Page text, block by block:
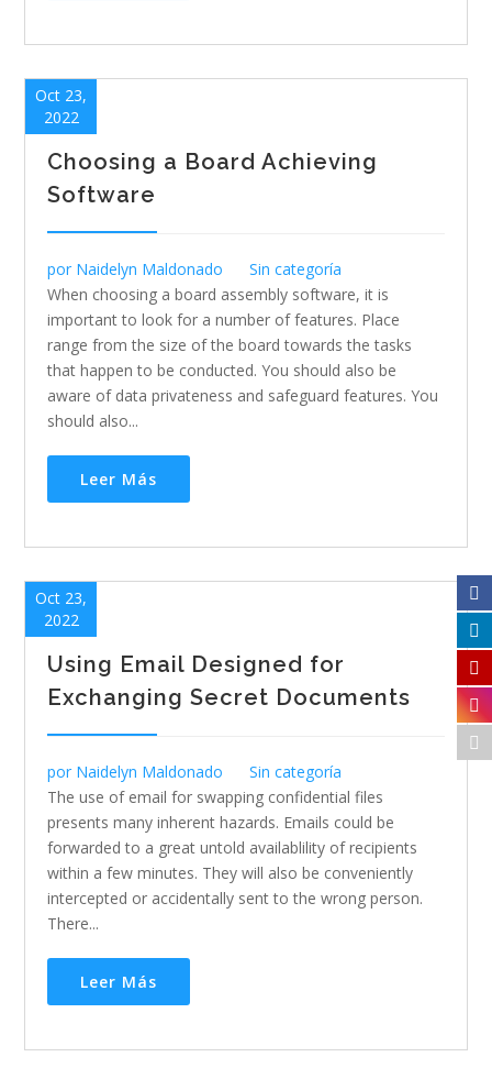
Choosing a Board Achieving
Software
por Naidelyn Maldonado
Oct 23,
2022
Sin categoría
When choosing a board assembly software, it is
important to look for a number of features. Place
range from the size of the board towards the tasks
that happen to be conducted. You should also be
aware of data privateness and safeguard features. You
should also...
Leer Más
Using Email Designed for
Exchanging Secret Documents
por Naidelyn Maldonado
Oct 23,
2022
Sin categoría
The use of email for swapping confidential files
presents many inherent hazards. Emails could be
forwarded to a great untold availablility of recipients
within a few minutes. They will also be conveniently
intercepted or accidentally sent to the wrong person.
There...
Leer Más